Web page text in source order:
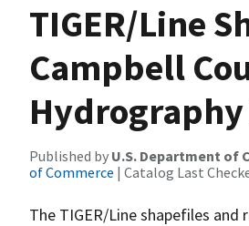
TIGER/Line
Campbell
Published by U.S. Department of
of Commerce | Catalog Last
The TIGER/Line shapefiles